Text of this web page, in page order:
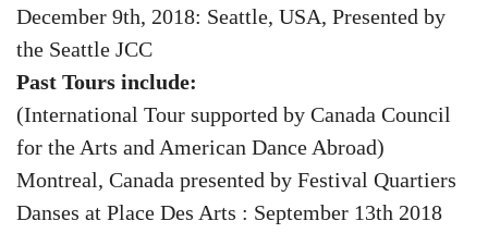
December 9th, 2018: Seattle, USA, Presented by
the Seattle JCC
Past Tours include:
(International Tour supported by Canada Council
for the Arts and American Dance Abroad)
Montreal, Canada presented by Festival Quartiers
Danses at Place Des Arts : September 13th 2018